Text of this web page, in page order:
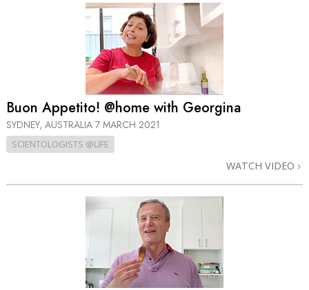
Buon Appetito! @home with Georgina
SYDNEY, AUSTRALIA 7 MARCH 2021
SCIENTOLOGISTS @LIFE
WATCH VIDEO